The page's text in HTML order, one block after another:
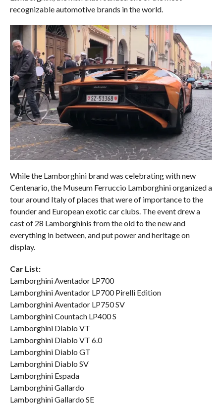
recognizable automotive brands in the world.
While the Lamborghini brand was celebrating with new
Centenario, the Museum Ferruccio Lamborghini organized a
tour around Italy of places that were of importance to the
founder and European exotic car clubs. The event drew a
cast of 28 Lamborghinis from the old to the new and
everything in between, and put power and heritage on
display.
Car List:
Lamborghini Aventador LP700
Lamborghini Aventador LP700 Pirelli Edition
Lamborghini Aventador LP750 SV
Lamborghini Countach LP400 S
Lamborghini Diablo VT
Lamborghini Diablo VT 6.0
Lamborghini Diablo GT
Lamborghini Diablo SV
Lamborghini Espada
Lamborghini Gallardo
Lamborghini Gallardo SE